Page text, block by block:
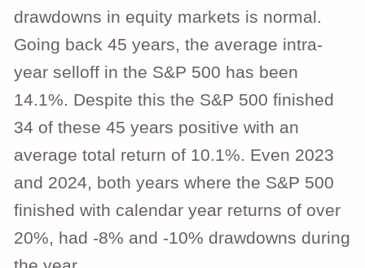
drawdowns in equity markets is normal.
Going back 45 years, the average intra-
year selloff in the S&P 500 has been
14.1%. Despite this the S&P 500 finished
34 of these 45 years positive with an
average total return of 10.1%. Even 2023
and 2024, both years where the S&P 500
finished with calendar year returns of over
20%, had -8% and -10% drawdowns during